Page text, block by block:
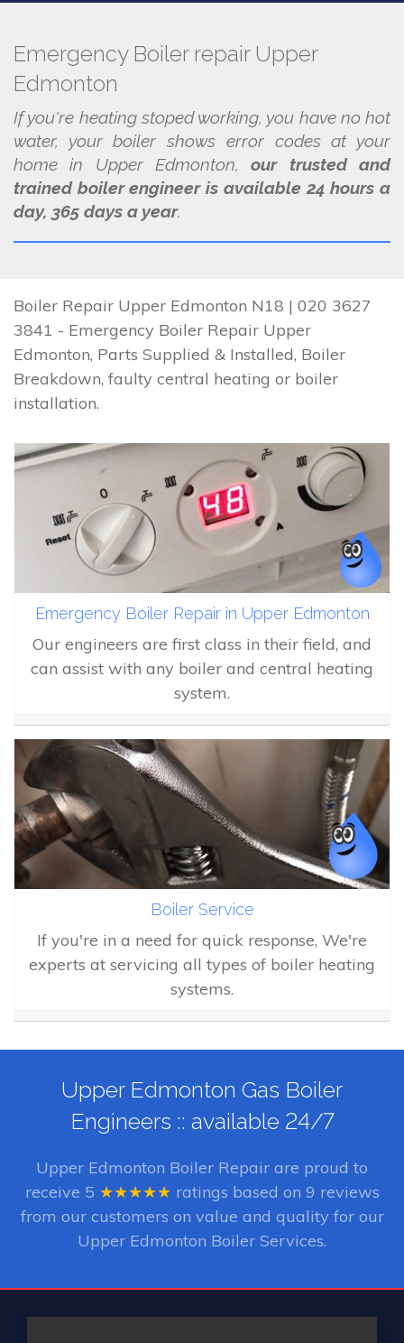
Emergency Boiler repair Upper
Edmonton
If you're heating stoped working, you have no hot
water, your boiler shows error codes at your
home in Upper Edmonton,our trusted and
trained boiler engineer is available 24 hours a
day, 365 days a year.
Boiler Repair Upper Edmonton N18 | 020 3627
3841 - Emergency Boiler Repair Upper
Edmonton, Parts Supplied & Installed, Boiler
Breakdown, faulty central heating or boiler
installation.
Emergency Boiler Repair in Upper Edmonton
Our engineers are first class in their field, and
can assist with any boiler and central heating
system.
Boiler Service
If you're in a need for quick response, We're
experts at servicing all types of boiler heating
systems.
Upper Edmonton Gas Boiler
Engineers :: available 24/7
Upper Edmonton Boiler Repair are proud to
receive 5 ★★★★★ ratings based on 9 reviews
from our customers on value and quality for our
Upper Edmonton Boiler Services.